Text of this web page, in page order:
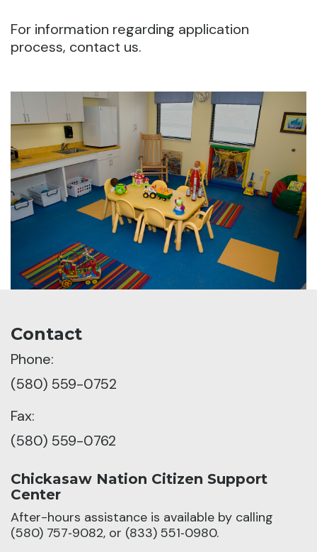
For information regarding application
process, contact us.
Contact
Phone:
(580) 559-0752
Fax:
(580) 559-0762
Chickasaw Nation Citizen Support
Center
After-hours assistance is available by calling
(580) 757‑9082, or (833) 551‑0980.